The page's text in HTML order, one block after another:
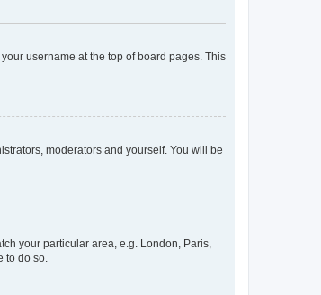
username at the top of board pages. This
moderators and yourself. You will be
your particular area, e.g. London, Paris,
to do so.